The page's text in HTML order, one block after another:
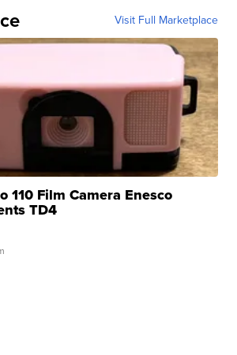
Visit Full Marketplace
110 Film Camera Enesco
TD4